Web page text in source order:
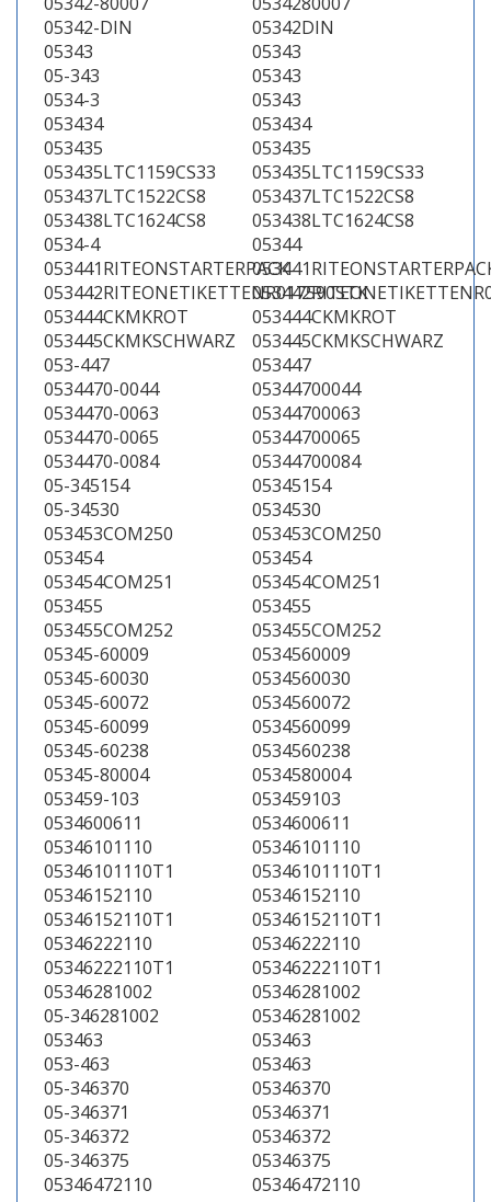
05342-DIN
05342DIN
05343
05343
05-343
05343
0534-3
05343
053434
053434
053435
053435
053435LTC1159CS33
053435LTC1159CS33
053437LTC1522CS8
053437LTC1522CS8
053438LTC1624CS8
053438LTC1624CS8
0534-4
05344
053441RITEONSTARTERPACK
053442RITEONETIKETTENR017590STK
053444CKMKROT
053444CKMKROT
053445CKMKSCHWARZ
053445CKMKSCHWARZ
053-447
053447
0534470-0044
05344700044
0534470-0063
05344700063
0534470-0065
05344700065
0534470-0084
05344700084
05-345154
05345154
05-34530
0534530
053453COM250
053453COM250
053454
053454
053454COM251
053454COM251
053455
053455
053455COM252
053455COM252
05345-60009
0534560009
05345-60030
0534560030
05345-60072
0534560072
05345-60099
0534560099
05345-60238
0534560238
05345-80004
0534580004
053459-103
053459103
0534600611
0534600611
05346101110
05346101110
05346101110T1
05346101110T1
05346152110
05346152110
05346152110T1
05346152110T1
05346222110
05346222110
05346222110T1
05346222110T1
05346281002
05346281002
05-346281002
05346281002
053463
053463
053-463
053463
05-346370
05346370
05-346371
05346371
05-346372
05346372
05-346375
05346375
05346472110
05346472110